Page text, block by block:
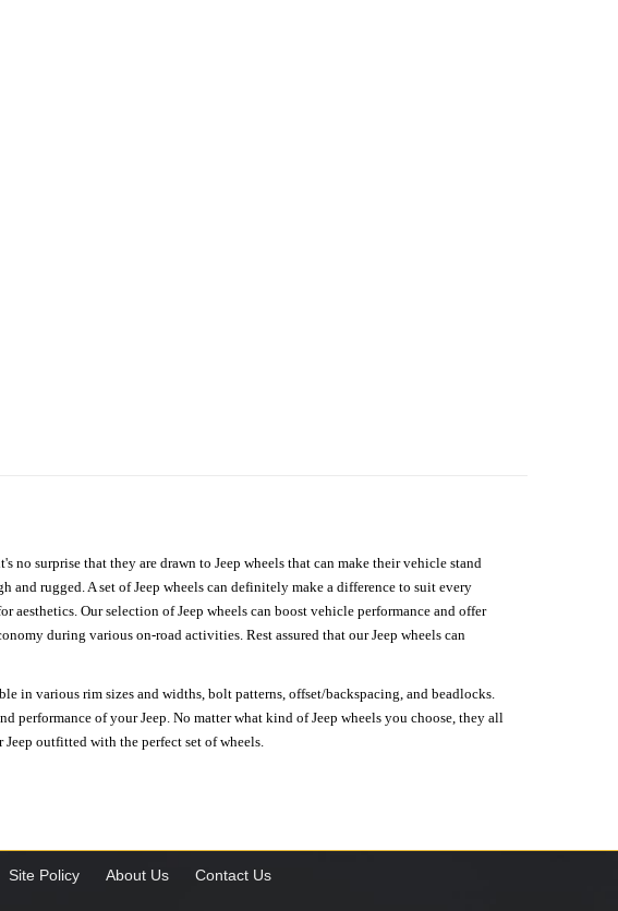
no surprise that they are drawn to Jeep wheels that can make their vehicle stand
rugged. A set of Jeep wheels can definitely make a difference to suit every
Our selection of Jeep wheels can boost vehicle performance and offer
during various on-road activities. Rest assured that our Jeep wheels can
in various rim sizes and widths, bolt patterns, offset/backspacing, and beadlocks.
performance of your Jeep. No matter what kind of Jeep wheels you choose, they all
outfitted with the perfect set of wheels.
Site Policy About Us Contact Us